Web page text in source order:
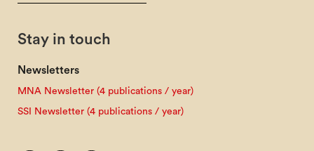
Stay in touch
Newsletters
MNA Newsletter (4 publications / year)
SSI Newsletter (4 publications / year)